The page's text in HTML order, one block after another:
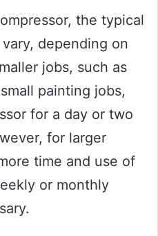
the typical
depending on
jobs, such as
painting jobs,
for a day or two
for larger
time and use of
or monthly